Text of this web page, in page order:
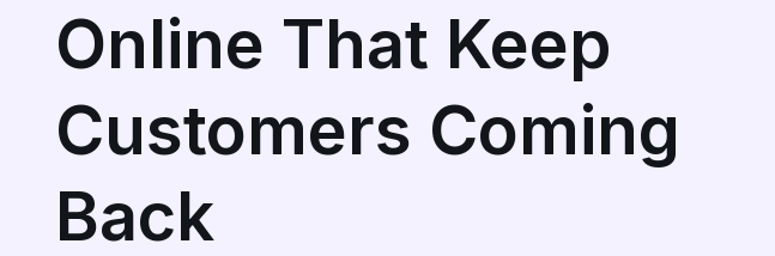
Online That Keep
Customers Coming
Back